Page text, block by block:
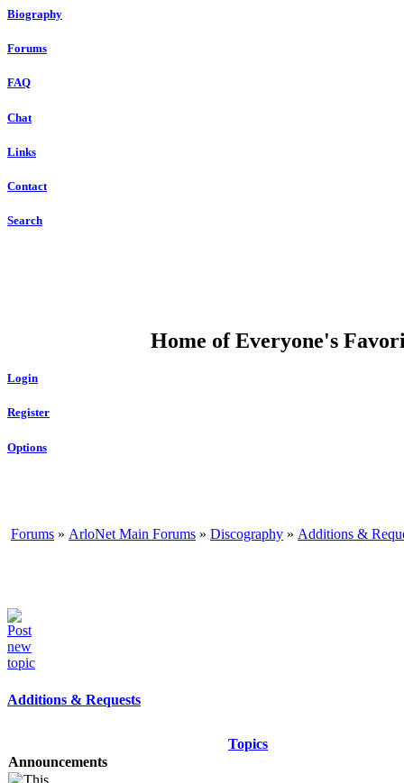
Biography
Forums
FAQ
Chat
Links
Contact
Search
Home of Everyone's
Login
Register
Options
Forums » ArloNet Main Forums » Discography » Additions &
Additions & Requests
Topics
Announcements